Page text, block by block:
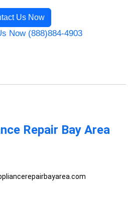
Us Now
Now (888)884-4903
Repair Bay Area